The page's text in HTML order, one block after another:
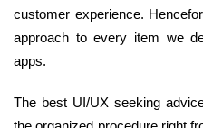
customer experience.
approach to every item we
apps.
The best UI/UX seeking